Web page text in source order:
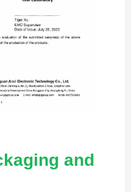
and